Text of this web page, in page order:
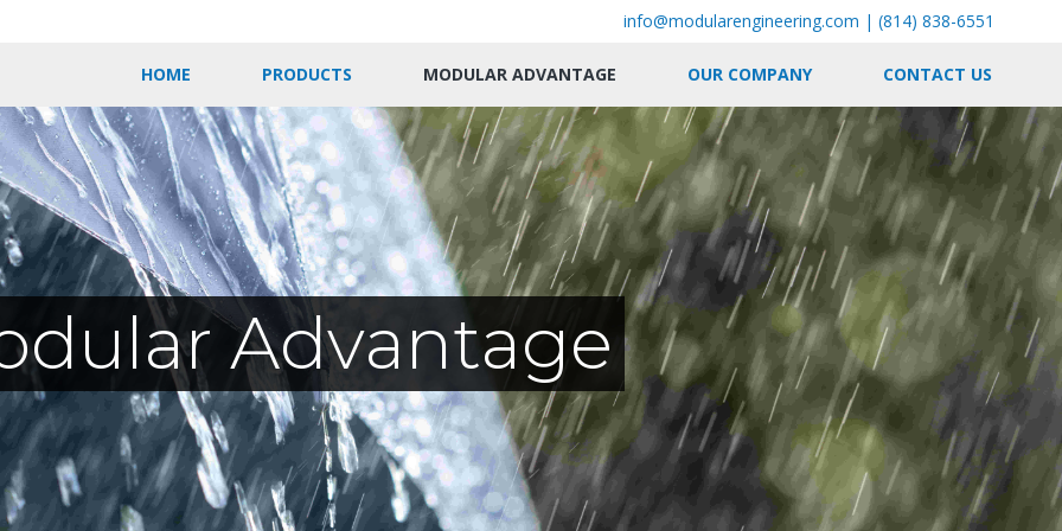
info@modularengineering.com | (814) 838-6551
HOME PRODUCTS MODULAR ADVANTAGE OUR COMPANY CONTACT US
Advantage